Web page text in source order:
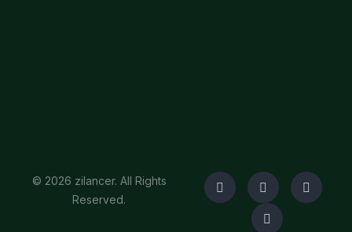
© 2026 zilancer. All Rights
Reserved.